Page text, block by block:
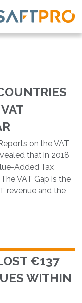
on the VAT
that in 2018
Added Tax
VAT Gap is the
revenue and the
€137
WITHIN